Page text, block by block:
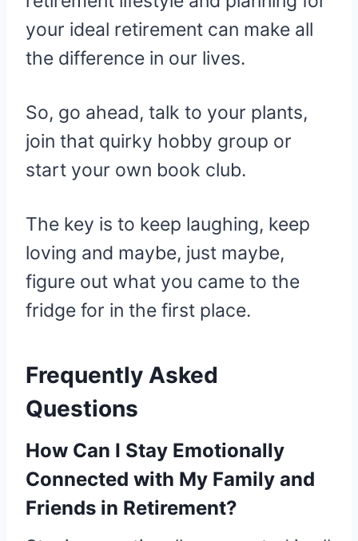
your ideal retirement can make all
the difference in our lives.
So, go ahead, talk to your plants,
join that quirky hobby group or
start your own book club.
The key is to keep laughing, keep
loving and maybe, just maybe,
figure out what you came to the
fridge for in the first place.
Frequently Asked
Questions
How Can I Stay Emotionally
Connected with My Family and
Friends in Retirement?